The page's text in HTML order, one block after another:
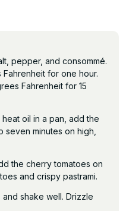
pepper, and consommé.
for one hour.
Fahrenheit for 15
oil in a pan, add the
minutes on high,
the cherry tomatoes on
and crispy pastrami.
shake well. Drizzle